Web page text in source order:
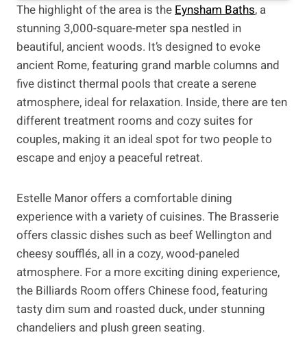
The highlight of the area is the Eynsham Baths, a
stunning 3,000-square-meter spa nestled in
beautiful, ancient woods. It’s designed to evoke
ancient Rome, featuring grand marble columns and
five distinct thermal pools that create a serene
atmosphere, ideal for relaxation. Inside, there are ten
different treatment rooms and cozy suites for
couples, making it an ideal spot for two people to
escape and enjoy a peaceful retreat.
Estelle Manor offers a comfortable dining
experience with a variety of cuisines. The Brasserie
offers classic dishes such as beef Wellington and
cheesy soufflés, all in a cozy, wood-paneled
atmosphere. For a more exciting dining experience,
the Billiards Room offers Chinese food, featuring
tasty dim sum and roasted duck, under stunning
chandeliers and plush green seating.